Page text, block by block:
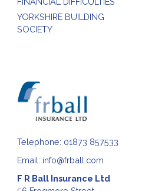
YORKSHIRE BUILDING
SOCIETY
Telephone: 01873 857533
Email: info@frball.com
F R Ball Insurance Ltd